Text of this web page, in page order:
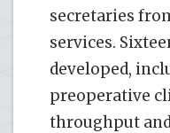
secretaries
services.
developed,
preoperative
throughput